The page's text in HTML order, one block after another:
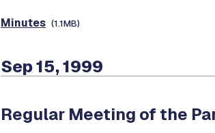
Minutes (1.1MB)
Sep 15, 1999
Regular Meeting of the